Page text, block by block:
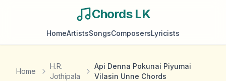
Chords LK
HomeArtistsSongsComposersLyricists
Home
H.R.
Jothipala
Api Denna Pokunai Piyumai
Vilasin Unne Chords